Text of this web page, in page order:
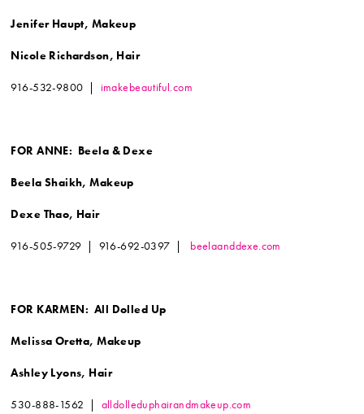
Jenifer Haupt, Makeup
Nicole Richardson, Hair
916-532-9800 | imakebeautiful.com
FOR ANNE: Beela & Dexe
Beela Shaikh, Makeup
Dexe Thao, Hair
916-505-9729 | 916-692-0397 | beelaanddexe.com
FOR KARMEN: All Dolled Up
Melissa Oretta, Makeup
Ashley Lyons, Hair
530-888-1562 | alldolleduphairandmakeup.com